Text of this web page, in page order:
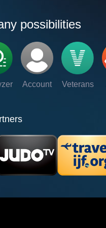
possibilities
Account Veterans